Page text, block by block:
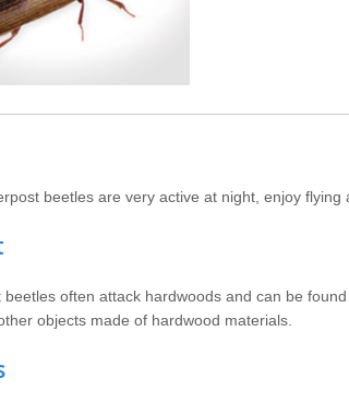
beetles are very active at night, enjoy flying
beetles often attack hardwoods and can be
objects made of hardwood materials.